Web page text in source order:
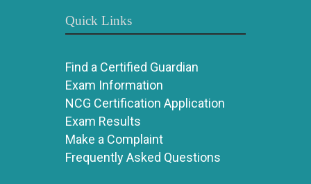
Quick Links
Find a Certified Guardian
Exam Information
NCG Certification Application
Exam Results
Make a Complaint
Frequently Asked Questions